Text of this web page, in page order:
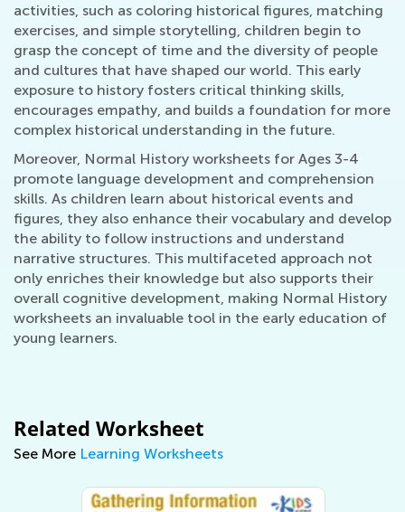
activities, such as coloring historical figures, matching
exercises, and simple storytelling, children begin to
grasp the concept of time and the diversity of people
and cultures that have shaped our world. This early
exposure to history fosters critical thinking skills,
encourages empathy, and builds a foundation for more
complex historical understanding in the future.
Moreover, Normal History worksheets for Ages 3-4
promote language development and comprehension
skills. As children learn about historical events and
figures, they also enhance their vocabulary and develop
the ability to follow instructions and understand
narrative structures. This multifaceted approach not
only enriches their knowledge but also supports their
overall cognitive development, making Normal History
worksheets an invaluable tool in the early education of
young learners.
Related Worksheet
See More Learning Worksheets